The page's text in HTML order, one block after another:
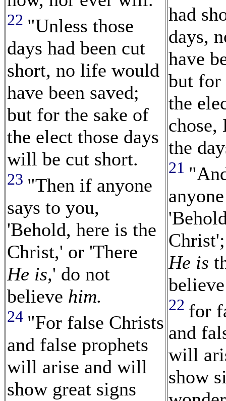
22 "Unless those
days had been cut
short, no life would
have been saved;
but for the sake of
the elect those days
will be cut short.
23 "Then if anyone
says to you,
'Behold, here is the
Christ,' or 'There
He is,' do not
believe him.
24 "For false Christs
and false prophets
will arise and will
show great signs
had
days,
have
but for
the
chose,
the
21
He is
22 for
and
will
show